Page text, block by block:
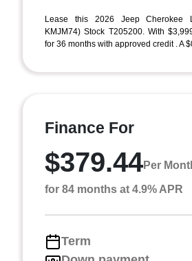
Lease this 2026 Jeep Cherokee
KMJM74) Stock T205200. With
for 36 months with approved credit . A
Finance For
$379.44Per
for 84 months at 4.9% APR
Term